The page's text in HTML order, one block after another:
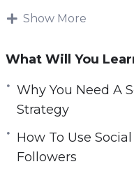
content is created
Some content is
fantastic content
time with call-to-
succeeding on
Being able to
Show More
What Will You
Why You Need A
Strategy
How To Use
Followers